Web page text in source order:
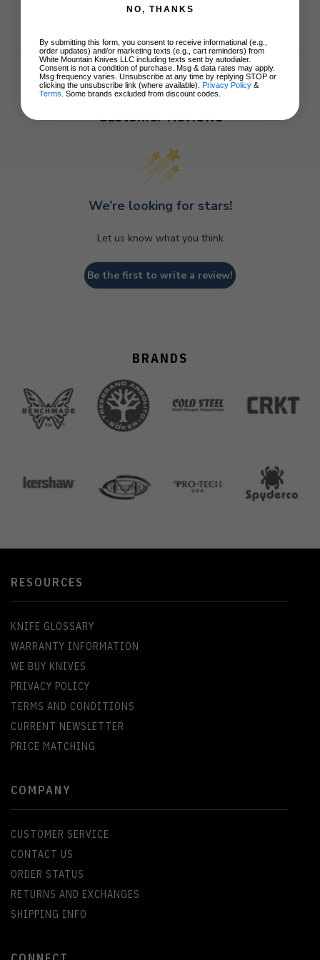
Customer Reviews
We’re looking for stars!
Let us know what you think
Be the first to write a review!
BRANDS
RESOURCES
KNIFE GLOSSARY
WARRANTY INFORMATION
WE BUY KNIVES
PRIVACY POLICY
TERMS AND CONDITIONS
CURRENT NEWSLETTER
PRICE MATCHING
COMPANY
CUSTOMER SERVICE
CONTACT US
ORDER STATUS
RETURNS AND EXCHANGES
SHIPPING INFO
NO, THANKS
By submitting this form, you consent to receive informational (e.g.,
order updates) and/or marketing texts (e.g., cart reminders) from
White Mountain Knives LLC including texts sent by autodialer.
Consent is not a condition of purchase. Msg & data rates may apply.
Msg frequency varies. Unsubscribe at any time by replying STOP or
clicking the unsubscribe link (where available). Privacy Policy &
Terms . Some brands excluded from discount codes.